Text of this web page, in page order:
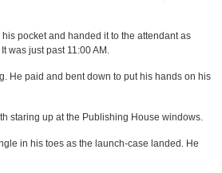
pocket and handed it to the attendant as
was just past 11:00 AM.
He paid and bent down to put his hands on his
staring up at the Publishing House windows.
in his toes as the launch-case landed. He